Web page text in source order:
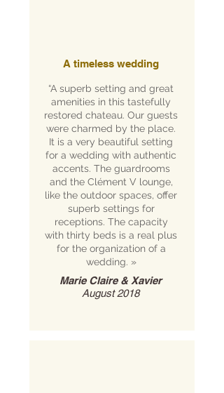
A timeless wedding
“A superb setting and great
amenities in this tastefully
restored chateau. Our guests
were charmed by the place.
It is a very beautiful setting
for a wedding with authentic
accents. The guardrooms
and the Clément V lounge,
like the outdoor spaces, offer
superb settings for
receptions. The capacity
with thirty beds is a real plus
for the organization of a
wedding. »
Marie Claire & Xavier
August 2018